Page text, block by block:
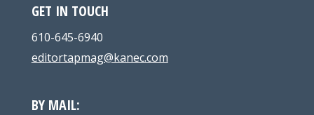
GET IN TOUCH
610-645-6940
editortapmag@kanec.com
BY MAIL: